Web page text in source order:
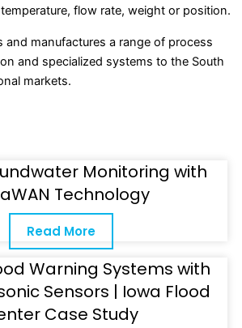
flow rate, weight or position.
and manufactures a range of process
and specialized systems to the South
markets.
Monitoring with
Technology
Read More
Warning Systems with
Sensors | Iowa Flood
Case Study